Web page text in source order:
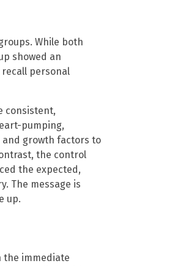
While both
showed an
personal
consistent,
pumping,
and growth factors to
the control
the expected,
The message is
up.
the immediate